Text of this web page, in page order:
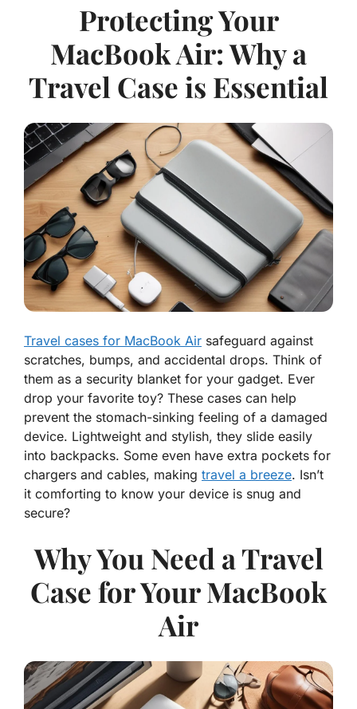
Protecting Your
MacBook Air: Why a
Travel Case is Essential
Travel cases for MacBook Air safeguard against
scratches, bumps, and accidental drops. Think of
them as a security blanket for your gadget. Ever
drop your favorite toy? These cases can help
prevent the stomach-sinking feeling of a damaged
device. Lightweight and stylish, they slide easily
into backpacks. Some even have extra pockets for
chargers and cables, making travel a breeze. Isn’t
it comforting to know your device is snug and
secure?
Why You Need a Travel
Case for Your MacBook
Air